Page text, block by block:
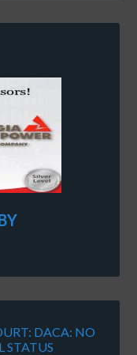
DACA: NO
STATUS